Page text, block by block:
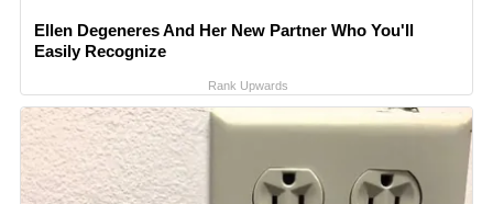
Ellen Degeneres And Her New Partner Who You'll
Easily Recognize
Rank Upwards